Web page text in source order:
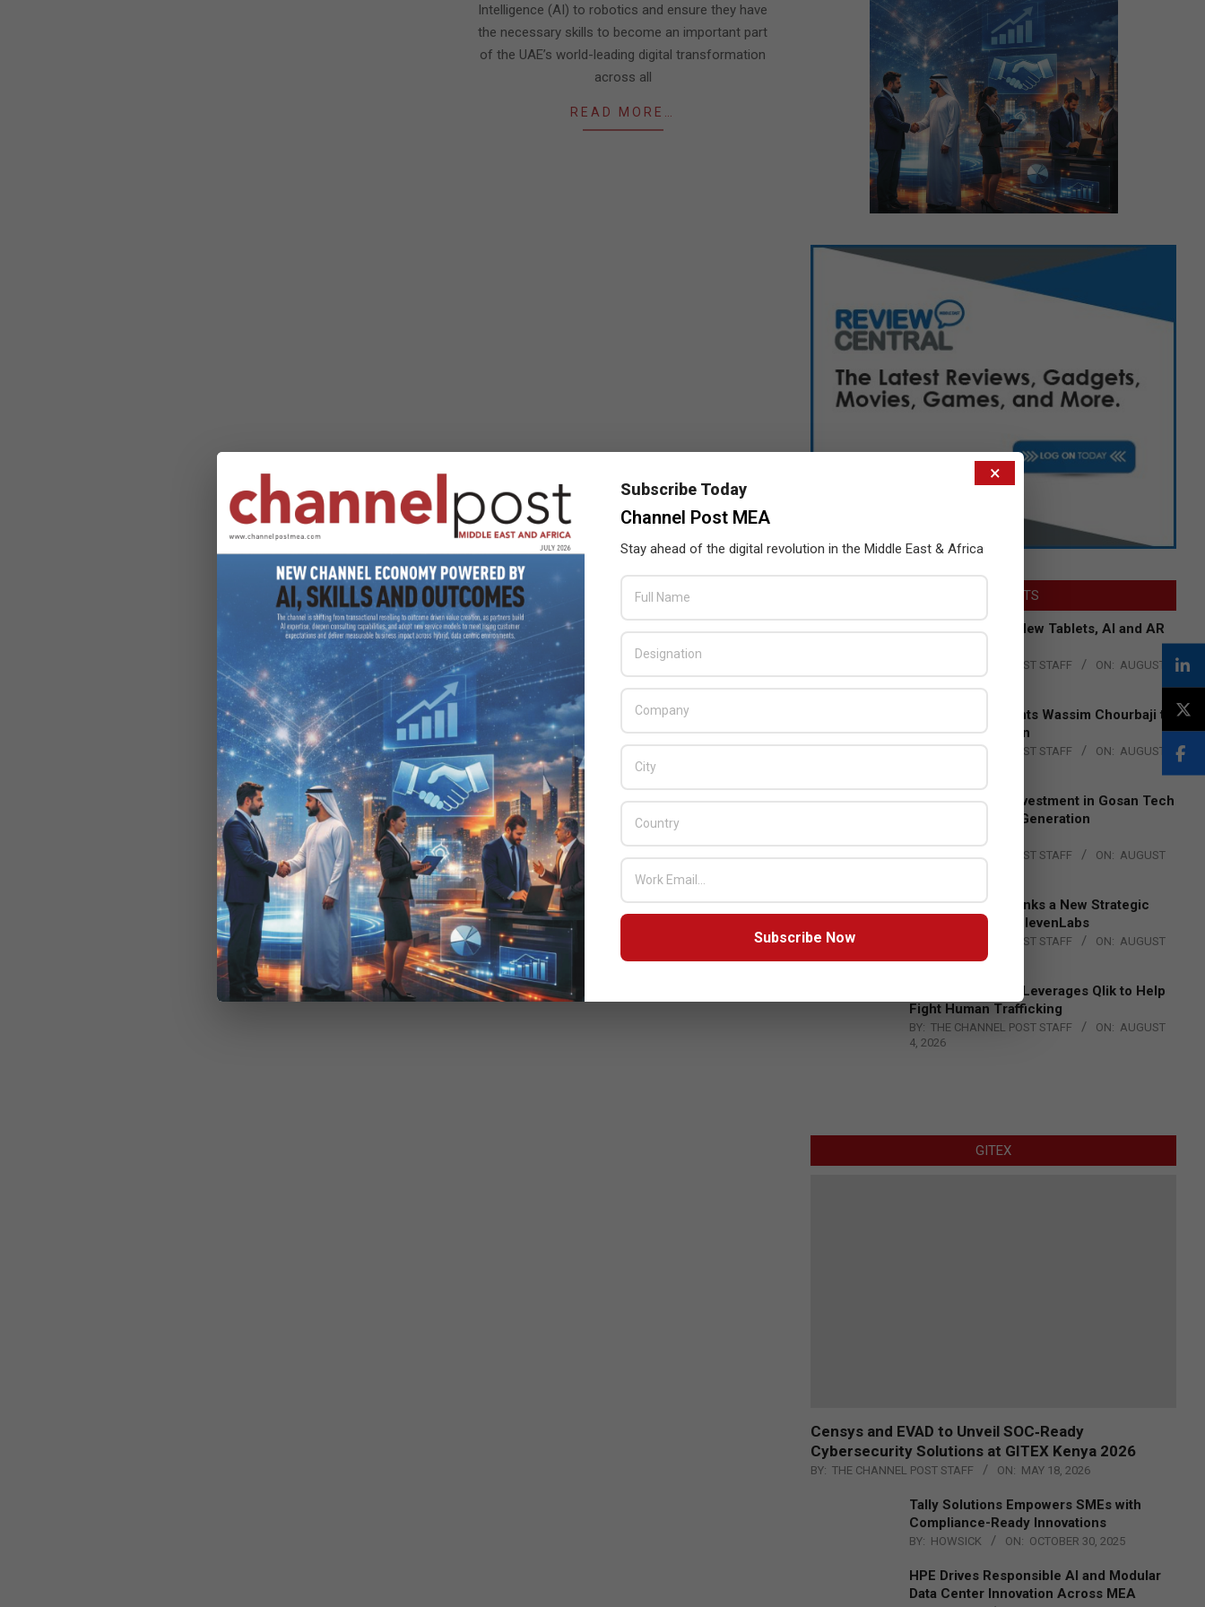
Intelligence (AI) to robotics and ensure they have
the necessary skills to become an important part
of the UAE’s world-leading digital transformation
across all
READ MORE…
LATEST POSTS
Acer Introduces New Tablets, AI and AR
THE CHANNEL POST STAFF ON: AUGUST
4, 2026
Qualcomm Appoints Wassim Chourbaji to
Lead EMEA Region
THE CHANNEL POST STAFF ON: AUGUST
Epson Expands Investment in Gosan Tech
to Advance Next-Generation
BY: THE CHANNEL POST STAFF ON: AUGUST
DXC Technology Inks a New Strategic
Partnership with ElevenLabs
THE CHANNEL POST STAFF ON: AUGUST
Engage Together Leverages Qlik to Help
Fight Human Trafficking
BY: THE CHANNEL POST STAFF ON: AUGUST
4, 2026
GITEX
Censys and EVAD to Unveil SOC‑Ready
Cybersecurity Solutions at GITEX Kenya 2026
BY: THE CHANNEL POST STAFF ON: MAY 18, 2026
Tally Solutions Empowers SMEs with
Compliance-Ready Innovations
BY: HOWSICK ON: OCTOBER 30, 2025
HPE Drives Responsible AI and Modular
Data Center Innovation Across MEA
×
Subscribe Today
Channel Post MEA
Stay ahead of the digital revolution in the Middle East & Africa
Subscribe Now